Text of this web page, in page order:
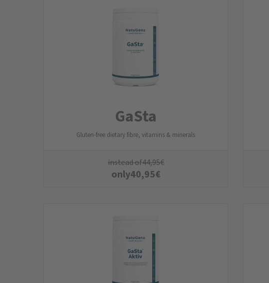
GaSta
Gluten-free dietary fibre, vitamins & minerals
instead of44,95€
only40,95€